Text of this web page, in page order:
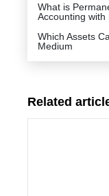
What is
Accounting with
Which Assets
Medium
Related